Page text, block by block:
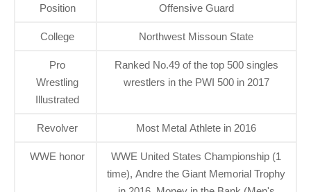
Position Offensive Guard
College Northwest Missoun State
Pro
Wrestling
Illustrated
Ranked No.49 of the top 500 singles
wrestlers in the PWI 500 in 2017
Revolver Most Metal Athlete in 2016
WWE honor
WWE United States Championship (1
time), Andre the Giant Memorial Trophy